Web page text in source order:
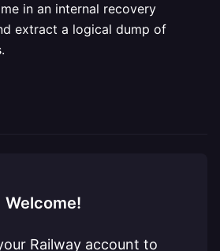
in an internal recovery
extract a logical dump of
Welcome!
Railway account to